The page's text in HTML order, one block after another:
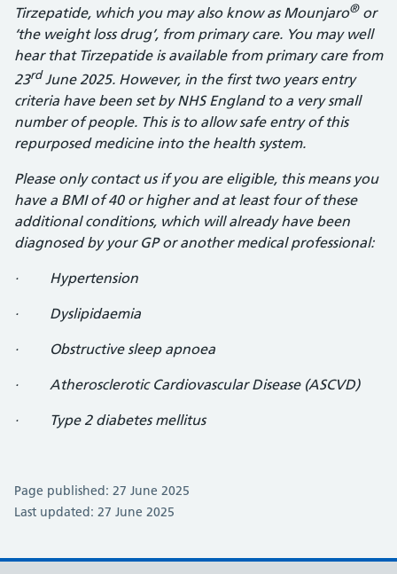
Tirzepatide, which you may also know as Mounjaro®or
‘the weight loss drug’, from primary care. You may well
hear that Tirzepatide is available from primary care from
23rdJune 2025. However, in the first two years entry
criteria have been set by NHS England to a very small
number of people. This is to allow safe entry of this
repurposed medicine into the health system.
Please only contact us if you are eligible, this means you
have a BMI of 40 or higher and at least four of these
additional conditions, which will already have been
diagnosed by your GP or another medical professional:
· Hypertension
· Dyslipidaemia
· Obstructive sleep apnoea
· Atherosclerotic Cardiovascular Disease (ASCVD)
· Type 2 diabetes mellitus
Page published: 27 June 2025
Last updated: 27 June 2025